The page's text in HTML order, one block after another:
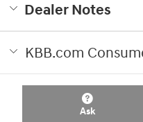
Dealer Notes
KBB.com
Ask